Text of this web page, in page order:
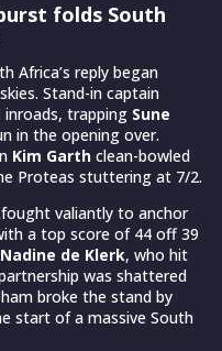
folds South
Africa’s reply began
Stand-in captain
trapping Sune
in the opening over.
Kim Garth clean-bowled
Proteas stuttering at 7/2.
fought valiantly to anchor
a top score of 44 off 39
Nadine de Klerk, who hit
was shattered
broke the stand by
start of a massive South